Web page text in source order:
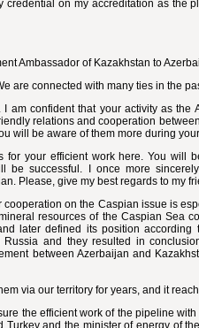
credential on my accreditation as the
Ambassador of Kazakhstan to
are connected with many ties in the
confident that your activity as the
relations and cooperation
will be aware of them more during
your efficient work here. You will
be successful. I once more
Please, give my best regards to my
on the Caspian issue is
resources of the Caspian Sea
later defined its position
and they resulted in
between Azerbaijan and
via our territory for years, and it
the efficient work of the pipeline
and the minister of energy of